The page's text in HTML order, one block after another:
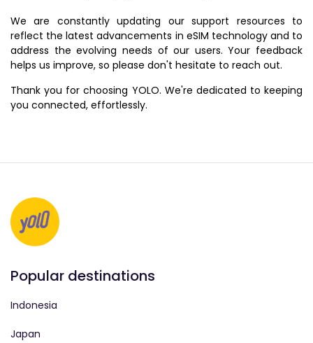
We are constantly updating our support resources to
reflect the latest advancements in eSIM technology and to
address the evolving needs of our users. Your feedback
helps us improve, so please don't hesitate to reach out.
Thank you for choosing YOLO. We're dedicated to keeping
you connected, effortlessly.
Popular destinations
Indonesia
Japan